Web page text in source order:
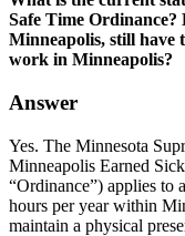
Safe Time Ordinance?
Minneapolis, still have
work in Minneapolis?
Answer
Yes. The Minnesota
Minneapolis Earned
“Ordinance”) applies to
hours per year within
maintain a physical